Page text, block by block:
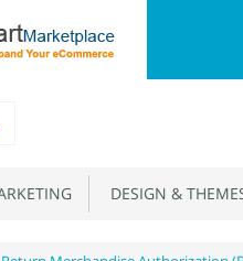
DESIGN &